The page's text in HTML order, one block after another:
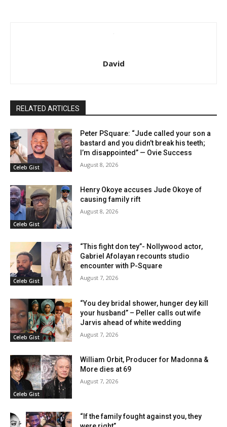
David
RELATED ARTICLES
Celeb Gist
Peter PSquare: “Jude called your son a
bastard and you didn’t break his teeth;
I’m disappointed” — Ovie Success
August 8, 2026
Celeb Gist
Henry Okoye accuses Jude Okoye of
causing family rift
August 8, 2026
Celeb Gist
“This fight don tey”- Nollywood actor,
Gabriel Afolayan recounts studio
encounter with P-Square
August 7, 2026
Celeb Gist
“You dey bridal shower, hunger dey kill
your husband” – Peller calls out wife
Jarvis ahead of white wedding
August 7, 2026
Celeb Gist
William Orbit, Producer for Madonna &
More dies at 69
August 7, 2026
“If the family fought against you, they